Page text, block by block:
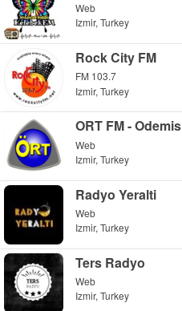
Web
Izmir, Turkey
Rock City FM
FM 103.7
Izmir, Turkey
ORT FM - Odemis
Web
Izmir, Turkey
Radyo Yeralti
Web
Izmir, Turkey
Ters Radyo
Web
Izmir, Turkey